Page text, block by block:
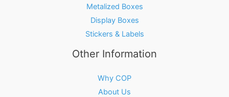
Metalized Boxes
Display Boxes
Stickers & Labels
Other Information
Why COP
About Us